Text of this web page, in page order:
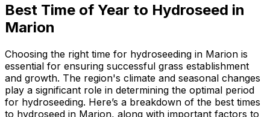
Best Time of Year to Hydroseed in
Marion
Choosing the right time for hydroseeding in Marion is
essential for ensuring successful grass establishment
and growth. The region's climate and seasonal changes
play a significant role in determining the optimal period
for hydroseeding. Here’s a breakdown of the best times
to hydroseed in Marion, along with important factors to